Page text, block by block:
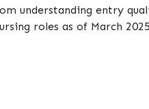
understanding entry
roles as of March